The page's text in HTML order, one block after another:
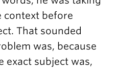
context before
That sounded
was, because
exact subject was,